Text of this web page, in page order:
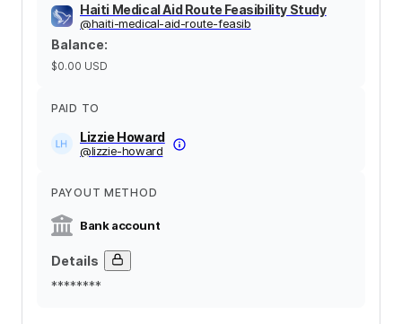
Haiti Medical Aid Route Feasibility Study
@haiti-medical-aid-route-feasib
Balance:
$0.00 USD
PAID TO
Lizzie Howard
@lizzie-howard
PAYOUT METHOD
Bank account
Details
********